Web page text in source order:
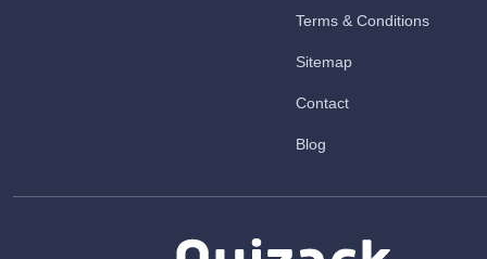
Terms & Conditions
Sitemap
Contact
Blog